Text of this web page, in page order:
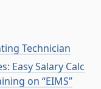
Technician
Easy Salary Calc
on “EIMS”